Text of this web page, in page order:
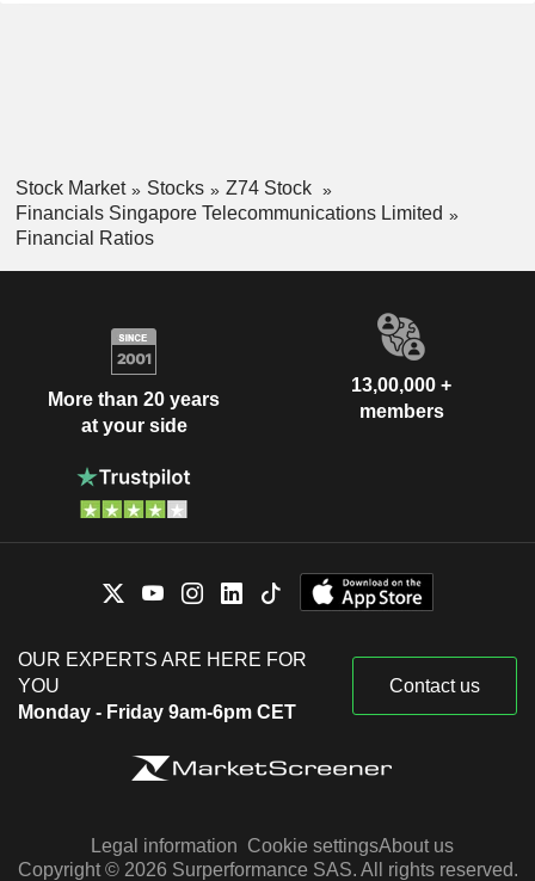
Stock Market Stocks
Z74 Stock
Financials Singapore Telecommunications Limited
Financial Ratios
More than 20 years
at your side
13,00,000 +
members
OUR EXPERTS ARE HERE FOR
YOU
Monday - Friday 9am-6pm CET
Contact us
Legal information Cookie settingsAbout us
Copyright © 2026 Surperformance SAS. All rights reserved.